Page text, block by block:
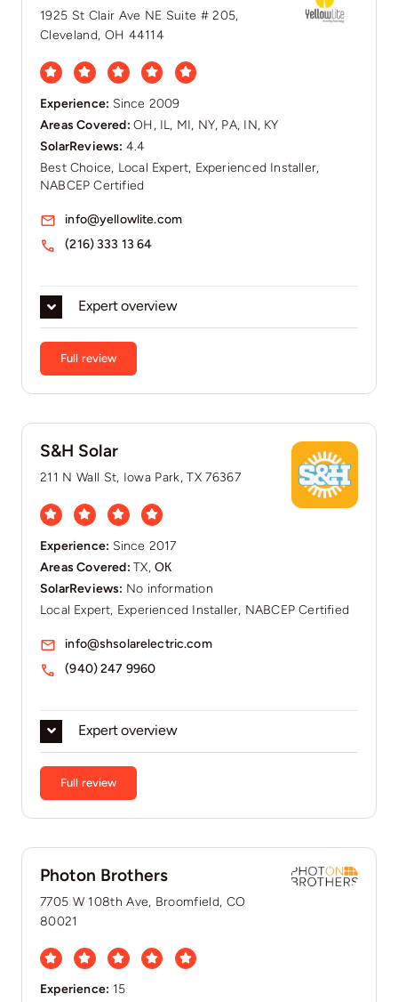
1925 St Clair Ave NE Suite # 205,
Cleveland, OH 44114
Experience: Since 2009
Areas Covered:OH, IL, MI, NY, PA, IN, KY
SolarReviews: 4.4
Best Choice, Local Expert, Experienced Installer,
NABCEP Certified
Expert overview
Full review
info@yellowlite.com
(216) 333 13 64
S&H Solar
211 N Wall St, Iowa Park, TX 76367
Experience: Since 2017
Areas Covered:TX, ОК
SolarReviews: No information
Local Expert, Experienced Installer, NABCEP Certified
Expert overview
Full review
info@shsolarelectric.com
(940) 247 9960
Photon Brothers
7705 W 108th Ave, Broomfield, CO
80021
Experience: 15